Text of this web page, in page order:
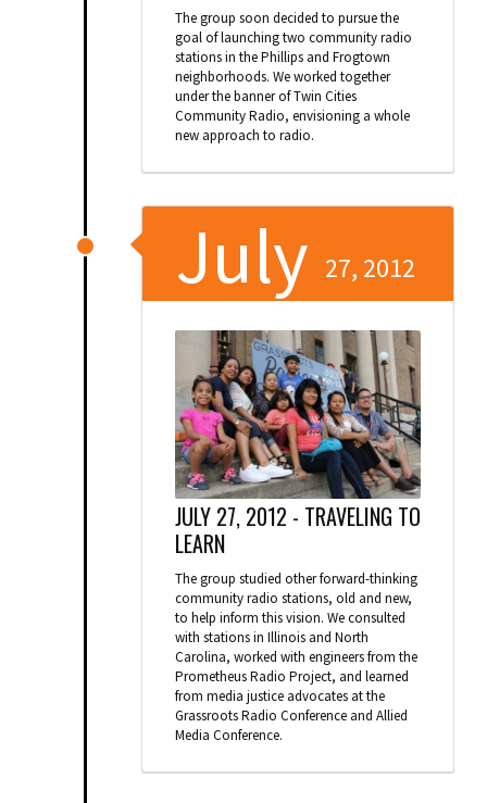
The group soon decided to pursue the
goal of launching two community radio
stations in the Phillips and Frogtown
neighborhoods. We worked together
under the banner of Twin Cities
Community Radio, envisioning a whole
new approach to radio.
July 27, 2012
JULY 27, 2012 - TRAVELING TO
LEARN
The group studied other forward-thinking
community radio stations, old and new,
to help inform this vision. We consulted
with stations in Illinois and North
Carolina, worked with engineers from the
Prometheus Radio Project, and learned
from media justice advocates at the
Grassroots Radio Conference and Allied
Media Conference.